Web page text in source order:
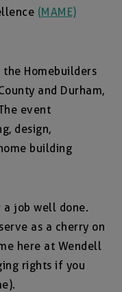
(MAME)
the Homebuilders
and Durham,
event
design,
building
a job well done.
as a cherry on
here at Wendell
rights if you